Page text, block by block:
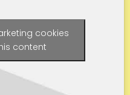
cookies
content